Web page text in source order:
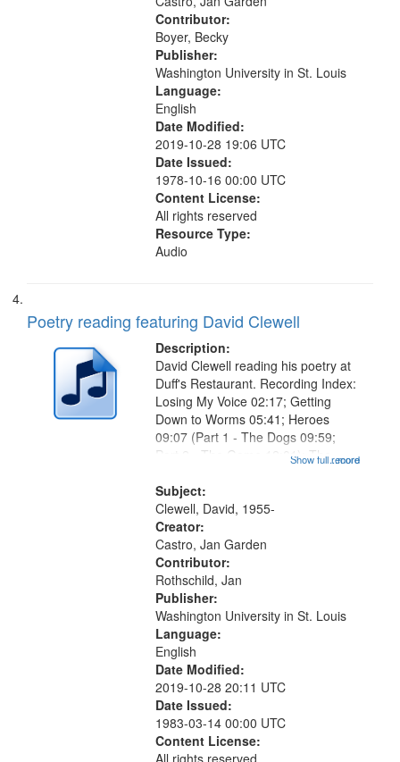
Contributor:
Boyer, Becky
Publisher:
Washington University in St. Louis
Language:
English
Date Modified:
2019-10-28 19:06 UTC
Date Issued:
1978-10-16 00:00 UTC
Content License:
All rights reserved
Resource Type:
Audio
Poetry reading featuring David Clewell
Description:
...more
David Clewell reading his poetry at
Duff's Restaurant. Recording Index:
Losing My Voice 02:17; Getting
Down to Worms 05:41; Heroes
09:07 (Part 1 - The Dogs 09:59;
Part 2 - The Game 12:01); The
Bird Dropped You, Marlan 17:41;
The Lodger 20:34 (Part 1 - What
Comes...
Show full record
Subject:
Clewell, David, 1955-
Creator:
Castro, Jan Garden
Contributor:
Rothschild, Jan
Publisher:
Washington University in St. Louis
Language:
English
Date Modified:
2019-10-28 20:11 UTC
Date Issued:
1983-03-14 00:00 UTC
Content License:
All rights reserved